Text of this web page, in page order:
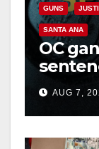
GUNS
SANTA ANA
OC
prison
hitAUG 7,